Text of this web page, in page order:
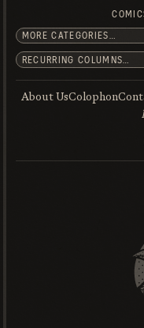
About UsColophon